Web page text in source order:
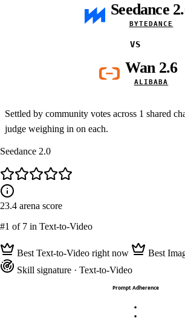
Seedance
BYTEDANCE
VS
Wan 2.6
ALIBABA
Settled by community votes across 1 shared
judge weighing in on each.
Seedance 2.0
23.4 arena score
#1 of 7 in Text-to-Video
Best Text-to-Video right now
Best
Skill signature · Text-to-Video
Prompt Adherence